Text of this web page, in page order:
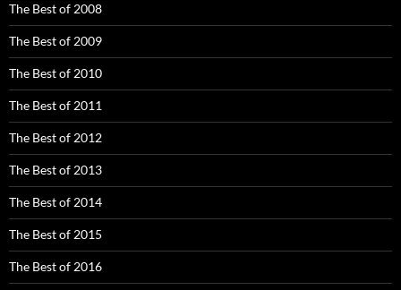
The Best of 2008
The Best of 2009
The Best of 2010
The Best of 2011
The Best of 2012
The Best of 2013
The Best of 2014
The Best of 2015
The Best of 2016